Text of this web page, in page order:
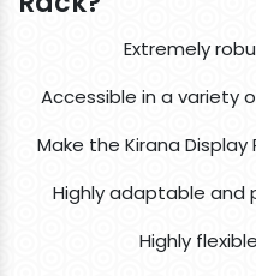
Extremely
Accessible in a variety
Make the Kirana
Highly adaptable and
Highly